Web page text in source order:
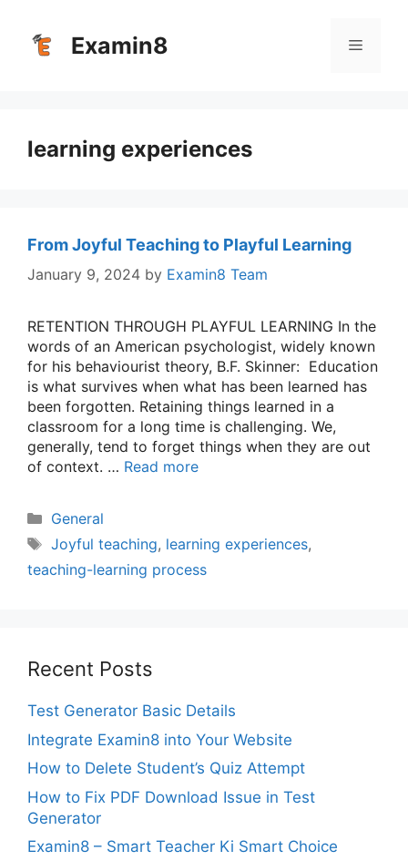
content
Examin8 Menu
learning experiences
From Joyful Teaching to Playful Learning
January 9, 2024 by Examin8 Team
RETENTION THROUGH PLAYFUL LEARNING In the
words of an American psychologist, widely known
for his behaviourist theory, B.F. Skinner: Education
is what survives when what has been learned has
been forgotten. Retaining things learned in a
classroom for a long time is challenging. We,
generally, tend to forget things when they are out
of context. … Read more
Categories
General
Tags
Joyful teaching, learning experiences,
teaching-learning process
Recent Posts
Test Generator Basic Details
Integrate Examin8 into Your Website
How to Delete Student’s Quiz Attempt
How to Fix PDF Download Issue in Test
Generator
Examin8 – Smart Teacher Ki Smart Choice